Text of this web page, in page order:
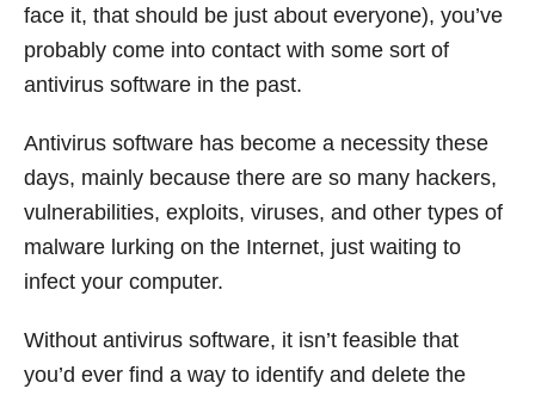
face it, that should be just about everyone), you’ve
probably come into contact with some sort of
antivirus software in the past.
Antivirus software has become a necessity these
days, mainly because there are so many hackers,
vulnerabilities, exploits, viruses, and other types of
malware lurking on the Internet, just waiting to
infect your computer.
Without antivirus software, it isn’t feasible that
you’d ever find a way to identify and delete the